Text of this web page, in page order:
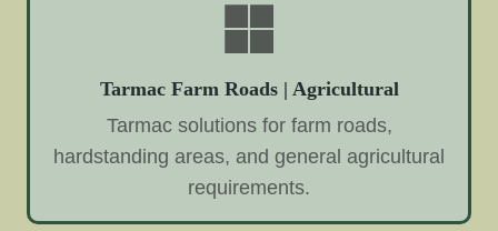
Tarmac Farm Roads | Agricultural
Tarmac solutions for farm roads,
hardstanding areas, and general agricultural
requirements.